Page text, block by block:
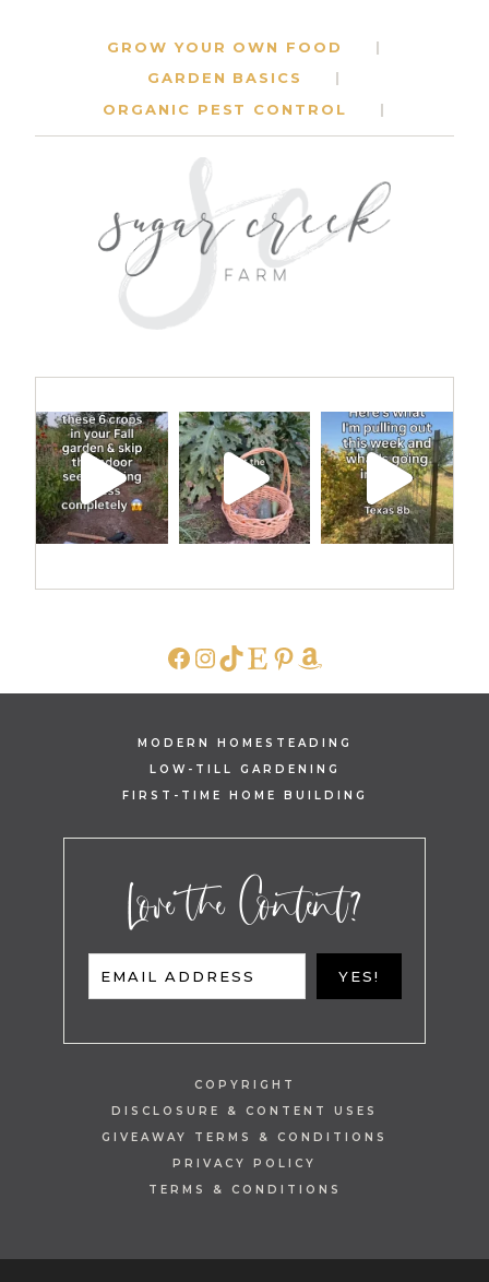
GROW YOUR OWN FOOD
GARDEN BASICS
ORGANIC PEST CONTROL
FACEBOOK
INSTAGRAM
TIKTOK
ETSY
PINTEREST
AMAZON
MODERN HOMESTEADING
LOW-TILL GARDENING
FIRST-TIME HOME BUILDING
Love the Content?
EMAIL ADDRESS YES!
COPYRIGHT
DISCLOSURE & CONTENT USES
GIVEAWAY TERMS & CONDITIONS
PRIVACY POLICY
TERMS & CONDITIONS